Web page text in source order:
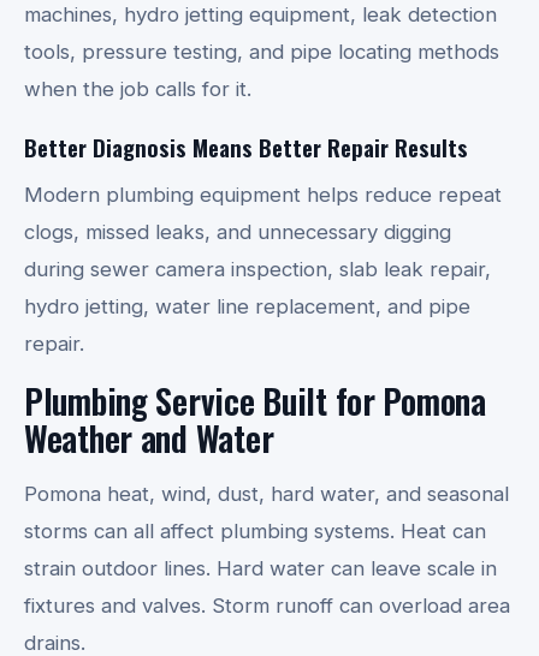
machines, hydro jetting equipment, leak detection
tools, pressure testing, and pipe locating methods
when the job calls for it.
Better Diagnosis Means Better Repair Results
Modern plumbing equipment helps reduce repeat
clogs, missed leaks, and unnecessary digging
during sewer camera inspection, slab leak repair,
hydro jetting, water line replacement, and pipe
repair.
Plumbing Service Built for Pomona
Weather and Water
Pomona heat, wind, dust, hard water, and seasonal
storms can all affect plumbing systems. Heat can
strain outdoor lines. Hard water can leave scale in
fixtures and valves. Storm runoff can overload area
drains.